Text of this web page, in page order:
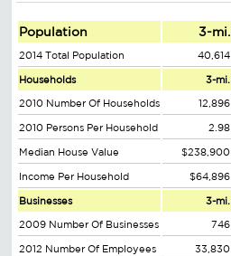
Population 3-mi.
2014 Total Population 40,614
Households 3-mi.
2010 Number Of Households 12,896
2010 Persons Per Household 2.98
Median House Value $238,900
Income Per Household $64,896
Businesses 3-mi.
2009 Number Of Businesses 746
2012 Number Of Employees 33,830